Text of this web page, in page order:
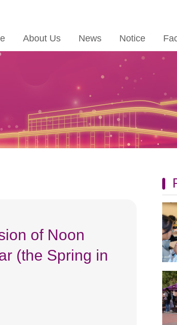
About Us News Notice
of Noon
(the Spring in